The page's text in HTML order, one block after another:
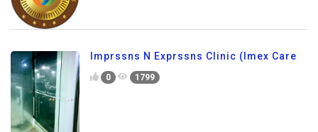
Imprssns N Exprssns Clinic (Imex Care
0 1799